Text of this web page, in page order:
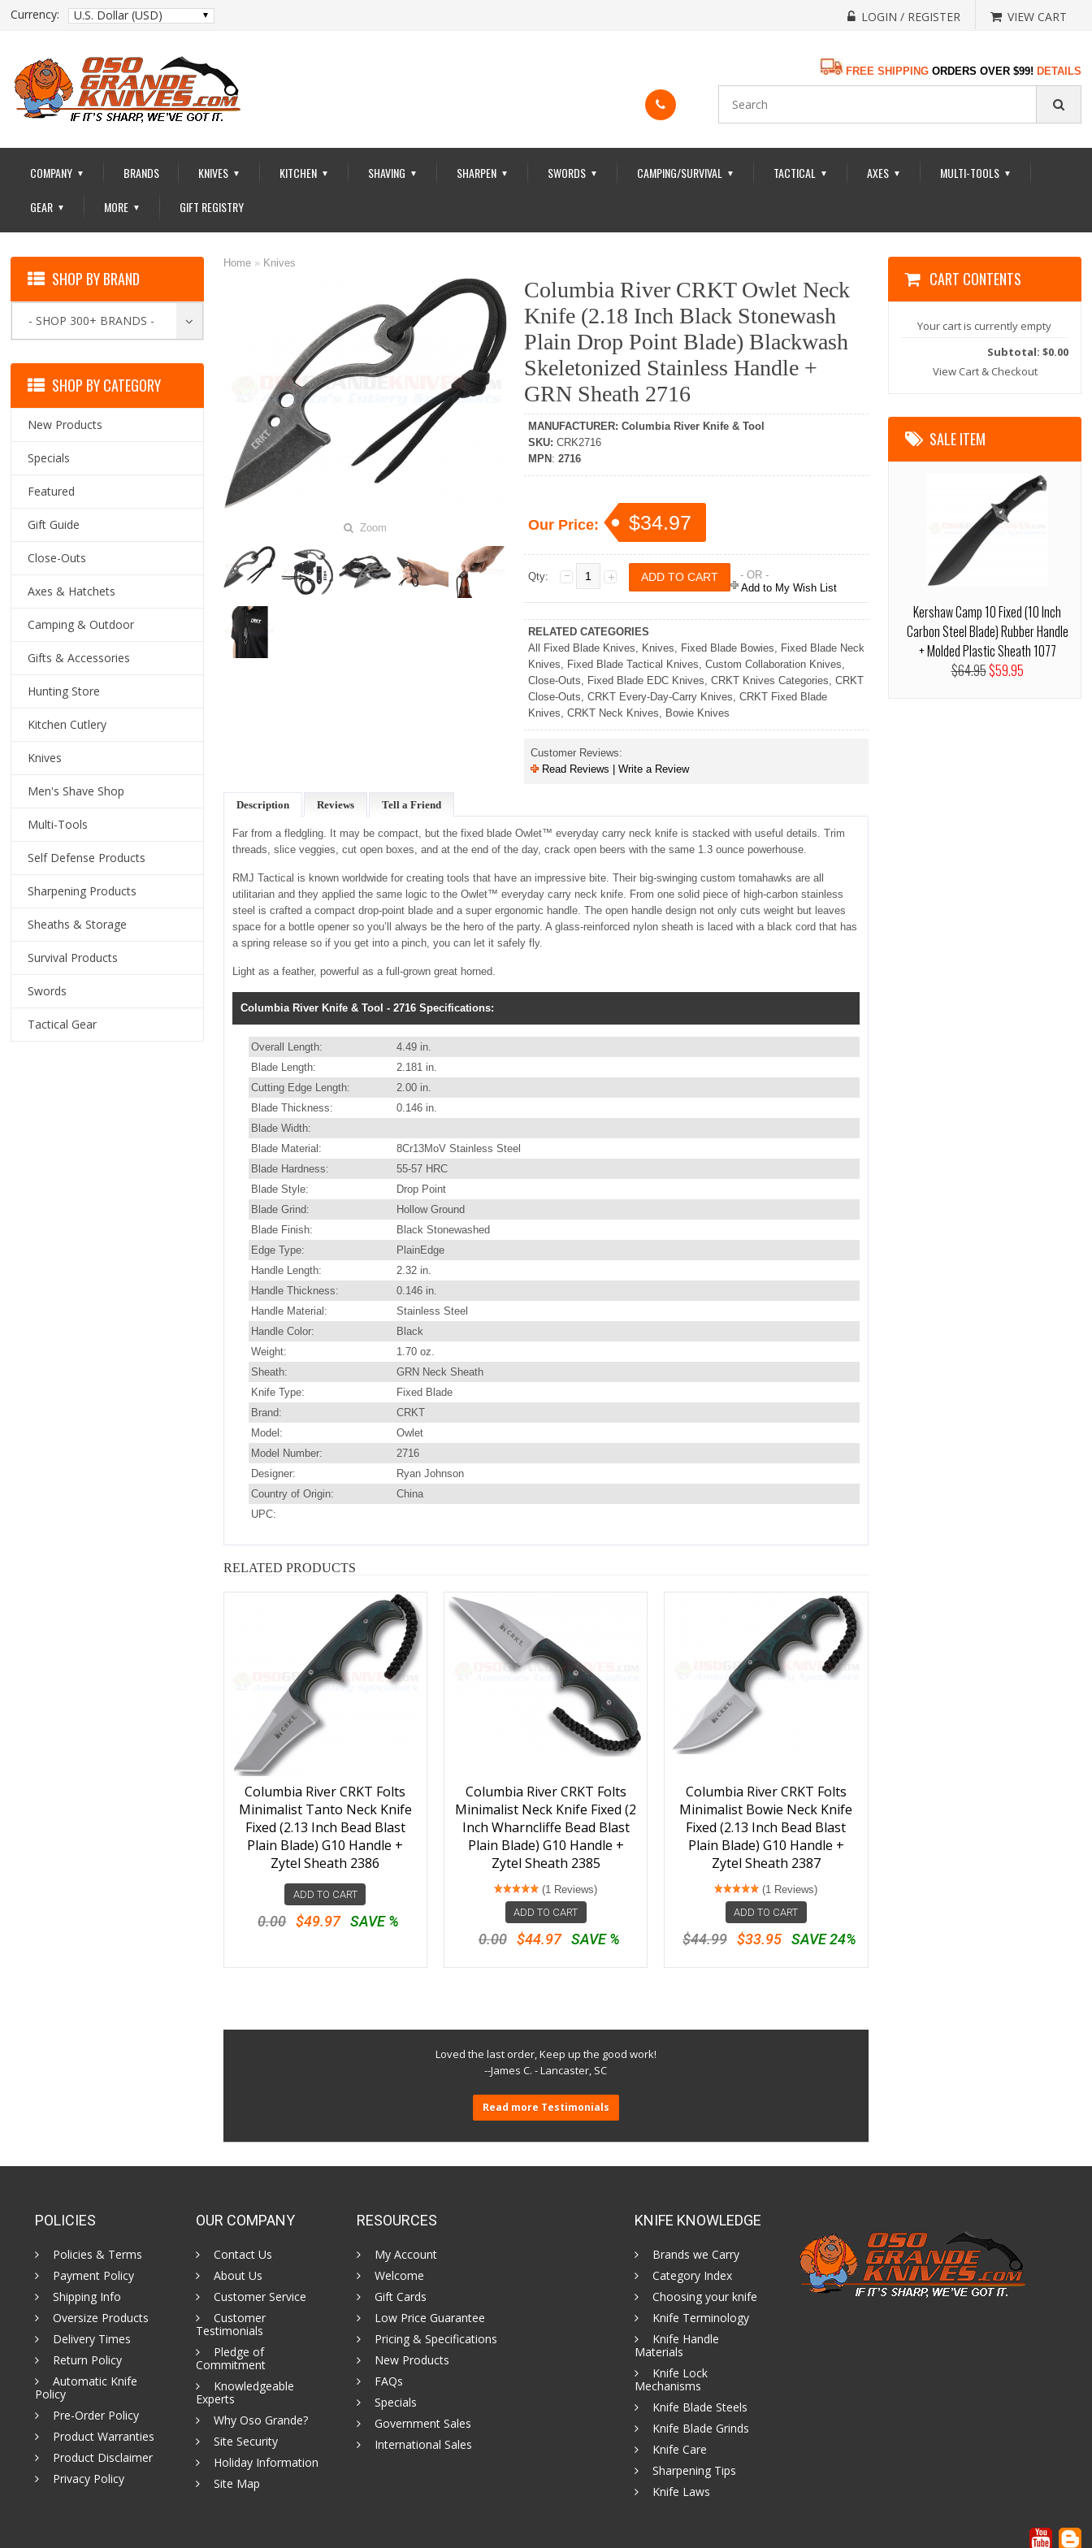
Currency: U.S. Dollar (USD) LOGIN / REGISTER VIEW CART
FREE SHIPPING ORDERS OVER $99! DETAILS
COMPANY ▼ BRANDS KNIVES ▼ KITCHEN ▼ SHAVING ▼ SHARPEN ▼ SWORDS ▼ CAMPING/SURVIVAL ▼ TACTICAL ▼ AXES ▼ MULTI-TOOLS ▼
GEAR ▼ MORE ▼ GIFT REGISTRY
Home» Knives
Zoom
Columbia River CRKT Owlet Neck
Knife (2.18 Inch Black Stonewash
Plain Drop Point Blade) Blackwash
Skeletonized Stainless Handle +
GRN Sheath 2716
MANUFACTURER: Columbia River Knife & Tool
SKU: CRK2716
MPN : 2716
Our Price: $34.97
Qty:
- OR -
Add to My Wish List
RELATED CATEGORIES
All Fixed Blade Knives, Knives, Fixed Blade Bowies, Fixed Blade Neck
Knives, Fixed Blade Tactical Knives, Custom Collaboration Knives,
Close-Outs, Fixed Blade EDC Knives, CRKT Knives Categories, CRKT
Close-Outs, CRKT Every-Day-Carry Knives, CRKT Fixed Blade
Knives, CRKT Neck Knives, Bowie Knives
Customer Reviews:
Read Reviews | Write a Review
Description Reviews Tell a Friend
Far from a fledgling. It may be compact, but the fixed blade Owlet™ everyday carry neck knife is stacked with useful details. Trim
threads, slice veggies, cut open boxes, and at the end of the day, crack open beers with the same 1.3 ounce powerhouse.
RMJ Tactical is known worldwide for creating tools that have an impressive bite. Their big-swinging custom tomahawks are all
utilitarian and they applied the same logic to the Owlet™ everyday carry neck knife. From one solid piece of high-carbon stainless
steel is crafted a compact drop-point blade and a super ergonomic handle. The open handle design not only cuts weight but leaves
space for a bottle opener so you’ll always be the hero of the party. A glass-reinforced nylon sheath is laced with a black cord that has
a spring release so if you get into a pinch, you can let it safely fly.
Light as a feather, powerful as a full-grown great horned.
Columbia River Knife & Tool - 2716 Specifications:
Overall Length:
4.49 in.
Blade Length:
2.181 in.
Cutting Edge Length:
2.00 in.
Blade Thickness:
0.146 in.
Blade Width:
Blade Material:
8Cr13MoV Stainless Steel
Blade Hardness:
55-57 HRC
Blade Style:
Drop Point
Blade Grind:
Hollow Ground
Blade Finish:
Black Stonewashed
Edge Type:
PlainEdge
Handle Length:
2.32 in.
Handle Thickness:
0.146 in.
Handle Material:
Stainless Steel
Handle Color:
Black
Weight:
1.70 oz.
Sheath:
GRN Neck Sheath
Knife Type:
Fixed Blade
Brand:
CRKT
Model:
Owlet
Model Number:
2716
Designer:
Ryan Johnson
Country of Origin:
China
UPC:
RELATED PRODUCTS
Columbia River CRKT Folts
Minimalist Tanto Neck Knife
Fixed (2.13 Inch Bead Blast
Plain Blade) G10 Handle +
Zytel Sheath 2386
ADD TO CART
0.00 $49.97 SAVE %
Columbia River CRKT Folts
Minimalist Neck Knife Fixed (2
Inch Wharncliffe Bead Blast
Plain Blade) G10 Handle +
Zytel Sheath 2385
(1 Reviews)
ADD TO CART
0.00 $44.97 SAVE %
Columbia River CRKT Folts
Minimalist Bowie Neck Knife
Fixed (2.13 Inch Bead Blast
Plain Blade) G10 Handle +
Zytel Sheath 2387
(1 Reviews)
ADD TO CART
$44.99 $33.95 SAVE 24%
Loved the last order, Keep up the good work!
--James C. - Lancaster, SC
Read more Testimonials
SHOP BY BRAND
- SHOP 300+ BRANDS -
SHOP BY CATEGORY
New Products
Specials
Featured
Gift Guide
Close-Outs
Axes & Hatchets
Camping & Outdoor
Gifts & Accessories
Hunting Store
Kitchen Cutlery
Knives
Men's Shave Shop
Multi-Tools
Self Defense Products
Sharpening Products
Sheaths & Storage
Survival Products
Swords
Tactical Gear
CART CONTENTS
Your cart is currently empty
Subtotal: $0.00
View Cart & Checkout
SALE ITEM
Kershaw Camp 10 Fixed (10 Inch
Carbon Steel Blade) Rubber Handle
+ Molded Plastic Sheath 1077
$64.95$59.95
POLICIES
Policies & Terms
Payment Policy
Shipping Info
Oversize Products
Delivery Times
Return Policy
Automatic Knife
Policy
Pre-Order Policy
Product Warranties
Product Disclaimer
Privacy Policy
OUR COMPANY
Contact Us
About Us
Customer Service
Customer
Testimonials
Pledge of
Commitment
Knowledgeable
Experts
Why Oso Grande?
Site Security
Holiday Information
Site Map
RESOURCES
My Account
Welcome
Gift Cards
Low Price Guarantee
Pricing & Specifications
New Products
FAQs
Specials
Government Sales
International Sales
KNIFE KNOWLEDGE
Brands we Carry
Category Index
Choosing your knife
Knife Terminology
Knife Handle
Materials
Knife Lock
Mechanisms
Knife Blade Steels
Knife Blade Grinds
Knife Care
Sharpening Tips
Knife Laws